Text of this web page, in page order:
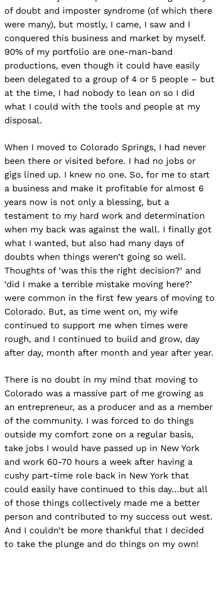
of doubt and imposter syndrome (of which there
were many), but mostly, I came, I saw and I
conquered this business and market by myself.
90% of my portfolio are one-man-band
productions, even though it could have easily
been delegated to a group of 4 or 5 people – but
at the time, I had nobody to lean on so I did
what I could with the tools and people at my
disposal.
When I moved to Colorado Springs, I had never
been there or visited before. I had no jobs or
gigs lined up. I knew no one. So, for me to start
a business and make it profitable for almost 6
years now is not only a blessing, but a
testament to my hard work and determination
when my back was against the wall. I finally got
what I wanted, but also had many days of
doubts when things weren’t going so well.
Thoughts of ‘was this the right decision?’ and
‘did I make a terrible mistake moving here?’
were common in the first few years of moving to
Colorado. But, as time went on, my wife
continued to support me when times were
rough, and I continued to build and grow, day
after day, month after month and year after year.
There is no doubt in my mind that moving to
Colorado was a massive part of me growing as
an entrepreneur, as a producer and as a member
of the community. I was forced to do things
outside my comfort zone on a regular basis,
take jobs I would have passed up in New York
and work 60-70 hours a week after having a
cushy part-time role back in New York that
could easily have continued to this day…but all
of those things collectively made me a better
person and contributed to my success out west.
And I couldn’t be more thankful that I decided
to take the plunge and do things on my own!